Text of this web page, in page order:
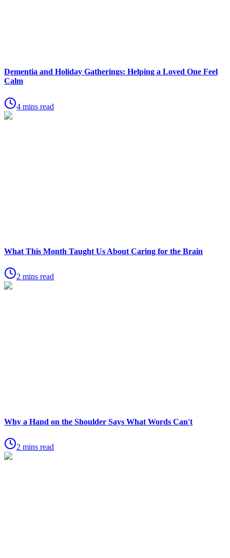
Dementia and Holiday Gatherings: Helping a Loved One Feel
Calm
4 mins read
What This Month Taught Us About Caring for the Brain
2 mins read
Why a Hand on the Shoulder Says What Words Can't
2 mins read